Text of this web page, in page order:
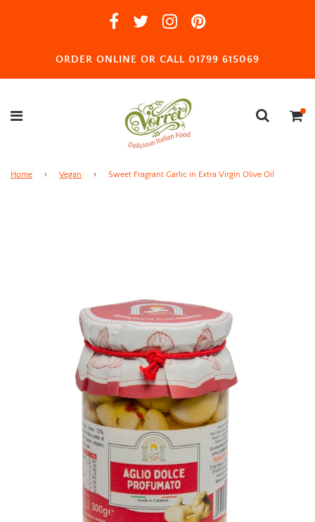
ORDER ONLINE OR CALL 01799 615069
Home › Vegan › Sweet Fragrant Garlic in Extra Virgin Olive Oil